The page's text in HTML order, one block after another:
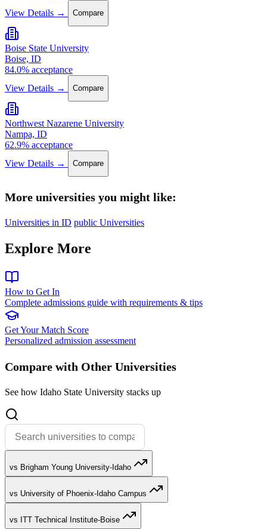
View Details →
Compare
Boise State University
Boise, ID
84.0% acceptance
View Details →
Compare
Northwest Nazarene University
Nampa, ID
62.9% acceptance
View Details →
Compare
More universities you might like:
Universities in ID public Universities
Explore More
How to Get In
Complete admissions guide with requirements & tips
Get Your Match Score
Personalized admission assessment
Compare with Other Universities
See how Idaho State University stacks up
vs Brigham Young University-Idaho
vs University of Phoenix-Idaho Campus
vs ITT Technical Institute-Boise